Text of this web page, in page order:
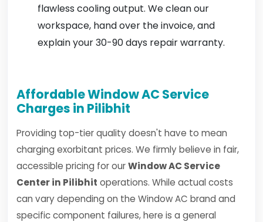
flawless cooling output. We clean our
workspace, hand over the invoice, and
explain your 30-90 days repair warranty.
Affordable Window AC Service
Charges in Pilibhit
Providing top-tier quality doesn't have to mean
charging exorbitant prices. We firmly believe in fair,
accessible pricing for ourWindow AC Service
Center in Pilibhit operations. While actual costs
can vary depending on the Window AC brand and
specific component failures, here is a general